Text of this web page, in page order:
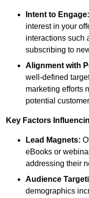
Intent to Engage:
interest in your
interactions such
subscribing to
Alignment with
well-defined
marketing efforts
potential
Key Factors
Lead Magnets:
eBooks or
addressing their
Audience
demographics